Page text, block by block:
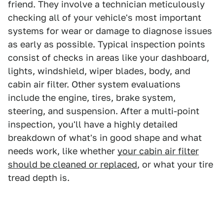
friend. They involve a technician meticulously
checking all of your vehicle's most important
systems for wear or damage to diagnose issues
as early as possible. Typical inspection points
consist of checks in areas like your dashboard,
lights, windshield, wiper blades, body, and
cabin air filter. Other system evaluations
include the engine, tires, brake system,
steering, and suspension. After a multi-point
inspection, you'll have a highly detailed
breakdown of what's in good shape and what
needs work, like whether your cabin air filter
should be cleaned or replaced, or what your tire
tread depth is.